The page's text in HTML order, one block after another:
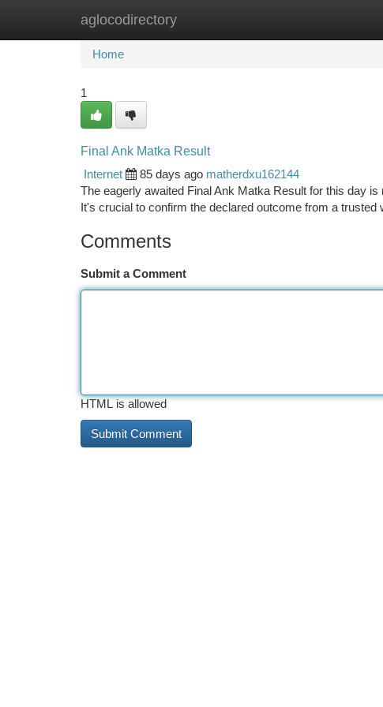
aglocodirectory
Home New Site Listings
Home
1
Final Ank Matka Result
Internet
85 days ago matherdxu162144
The eagerly awaited Final Ank Matka Result for this day
It's crucial to confirm the declared outcome from a trusted
Comments
Submit a Comment
HTML is allowed